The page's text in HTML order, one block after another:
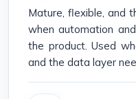
Mature, flexible, and
when automation
the product. Used
and the data layer